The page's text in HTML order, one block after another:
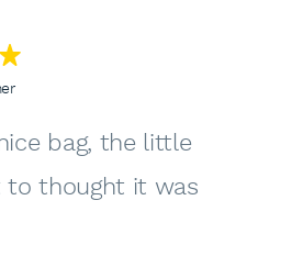
bag, the little
to thought it was